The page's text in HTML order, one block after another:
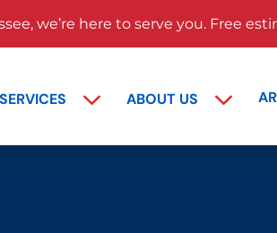
we’re here to serve you. Free
ABOUT US